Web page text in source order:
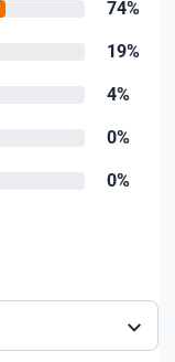
74%
19%
4%
0%
0%